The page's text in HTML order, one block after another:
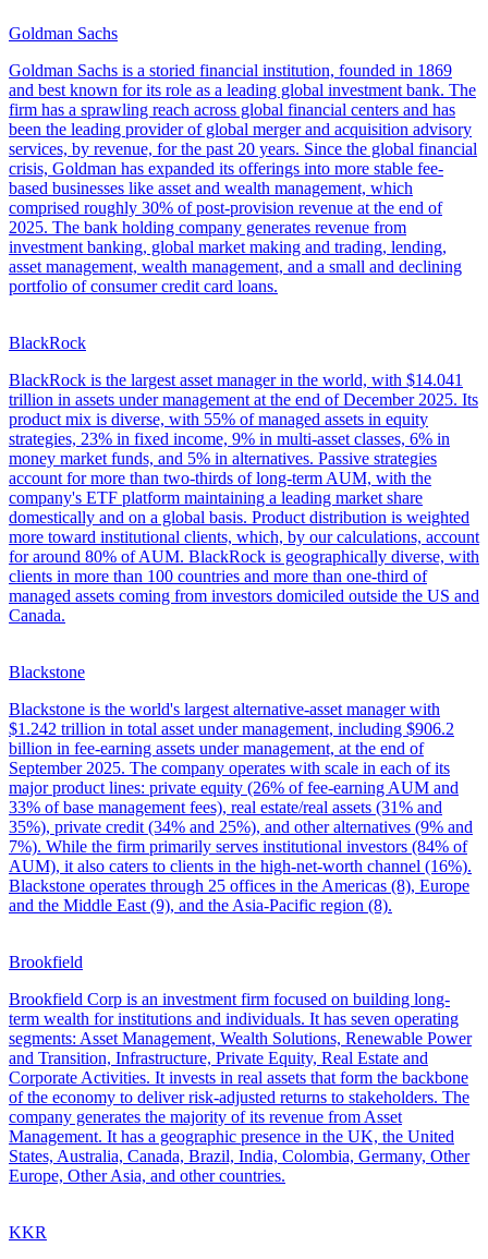
Goldman Sachs
Goldman Sachs is a storied financial institution, founded in 1869
and best known for its role as a leading global investment bank. The
firm has a sprawling reach across global financial centers and has
been the leading provider of global merger and acquisition advisory
services, by revenue, for the past 20 years. Since the global financial
crisis, Goldman has expanded its offerings into more stable fee-
based businesses like asset and wealth management, which
comprised roughly 30% of post-provision revenue at the end of
2025. The bank holding company generates revenue from
investment banking, global market making and trading, lending,
asset management, wealth management, and a small and declining
portfolio of consumer credit card loans.
BlackRock
BlackRock is the largest asset manager in the world, with $14.041
trillion in assets under management at the end of December 2025. Its
product mix is diverse, with 55% of managed assets in equity
strategies, 23% in fixed income, 9% in multi-asset classes, 6% in
money market funds, and 5% in alternatives. Passive strategies
account for more than two-thirds of long-term AUM, with the
company's ETF platform maintaining a leading market share
domestically and on a global basis. Product distribution is weighted
more toward institutional clients, which, by our calculations, account
for around 80% of AUM. BlackRock is geographically diverse, with
clients in more than 100 countries and more than one-third of
managed assets coming from investors domiciled outside the US and
Canada.
Blackstone
Blackstone is the world's largest alternative-asset manager with
$1.242 trillion in total asset under management, including $906.2
billion in fee-earning assets under management, at the end of
September 2025. The company operates with scale in each of its
major product lines: private equity (26% of fee-earning AUM and
33% of base management fees), real estate/real assets (31% and
35%), private credit (34% and 25%), and other alternatives (9% and
7%). While the firm primarily serves institutional investors (84% of
AUM), it also caters to clients in the high-net-worth channel (16%).
Blackstone operates through 25 offices in the Americas (8), Europe
and the Middle East (9), and the Asia-Pacific region (8).
Brookfield
Brookfield Corp is an investment firm focused on building long-
term wealth for institutions and individuals. It has seven operating
segments: Asset Management, Wealth Solutions, Renewable Power
and Transition, Infrastructure, Private Equity, Real Estate and
Corporate Activities. It invests in real assets that form the backbone
of the economy to deliver risk-adjusted returns to stakeholders. The
company generates the majority of its revenue from Asset
Management. It has a geographic presence in the UK, the United
States, Australia, Canada, Brazil, India, Colombia, Germany, Other
Europe, Other Asia, and other countries.
KKR